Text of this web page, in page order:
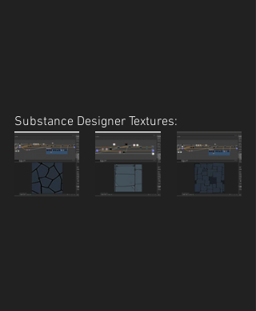
Substance Designer Textures: